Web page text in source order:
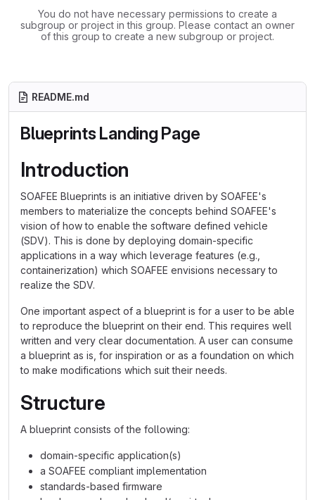
You do not have necessary permissions to create a
subgroup or project in this group. Please contact an owner
of this group to create a new subgroup or project.
README.md
Blueprints Landing Page
Introduction
SOAFEE Blueprints is an initiative driven by SOAFEE's
members to materialize the concepts behind SOAFEE's
vision of how to enable the software defined vehicle
(SDV). This is done by deploying domain-specific
applications in a way which leverage features (e.g.,
containerization) which SOAFEE envisions necessary to
realize the SDV.
One important aspect of a blueprint is for a user to be able
to reproduce the blueprint on their end. This requires well
written and very clear documentation. A user can consume
a blueprint as is, for inspiration or as a foundation on which
to make modifications which suit their needs.
Structure
A blueprint consists of the following:
domain-specific application(s)
a SOAFEE compliant implementation
standards-based firmware